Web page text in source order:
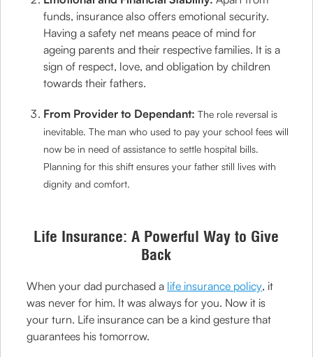
funds, insurance also offers emotional security.
Having a safety net means peace of mind for
ageing parents and their respective families. It is a
sign of respect, love, and obligation by children
towards their fathers.
From Provider to Dependant:The role reversal is
inevitable. The man who used to pay your school fees will
now be in need of assistance to settle hospital bills.
Planning for this shift ensures your father still lives with
dignity and comfort.
Life Insurance: A Powerful Way to Give
Back
When your dad purchased a life insurance policy, it
was never for him. It was always for you. Now it is
your turn. Life insurance can be a kind gesture that
guarantees his tomorrow.